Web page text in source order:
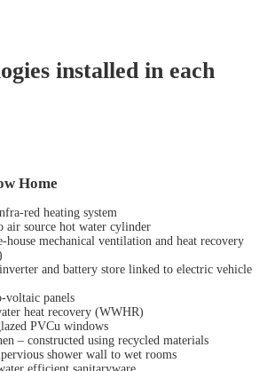
installed in each
Home
red heating system
air source hot water cylinder
house mechanical ventilation and heat recovery
and battery store linked to electric vehicle
voltaic panels
heat recovery (WWHR)
PVCu windows
– constructed using recycled materials
shower wall to wet rooms